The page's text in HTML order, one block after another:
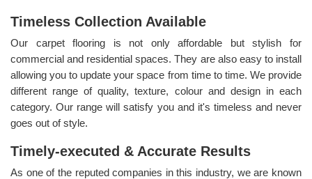
Timeless Collection Available
Our carpet flooring is not only affordable but stylish for
commercial and residential spaces. They are also easy to install
allowing you to update your space from time to time. We provide
different range of quality, texture, colour and design in each
category. Our range will satisfy you and it's timeless and never
goes out of style.
Timely-executed & Accurate Results
As one of the reputed companies in this industry, we are known